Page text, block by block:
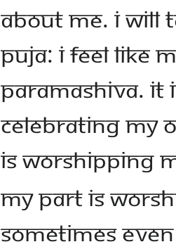
ABOUT ME. I WILL
PUJA: I FEEL LIKE
PARAMASHIVA. IT
CELEBRATING MY
IS WORSHIPPING
MY PART IS
SOMETIMES